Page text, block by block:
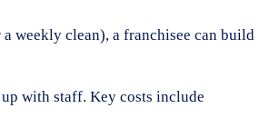
weekly clean), a franchisee can build
with staff. Key costs include